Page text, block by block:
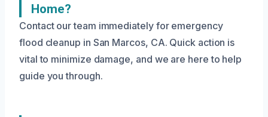
Home?
Contact our team immediately for emergency
flood cleanup in San Marcos, CA. Quick action is
vital to minimize damage, and we are here to help
guide you through.